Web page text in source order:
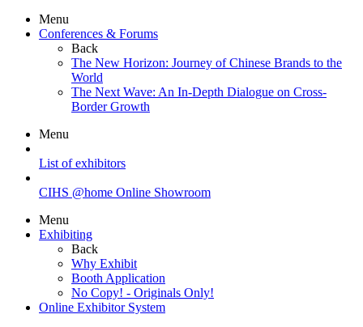
Menu
Conferences & Forums
Back
The New Horizon: Journey of Chinese Brands to the
World
The Next Wave: An In-Depth Dialogue on Cross-
Border Growth
Menu
List of exhibitors
CIHS @home Online Showroom
Menu
Exhibiting
Back
Why Exhibit
Booth Application
No Copy! - Originals Only!
Online Exhibitor System